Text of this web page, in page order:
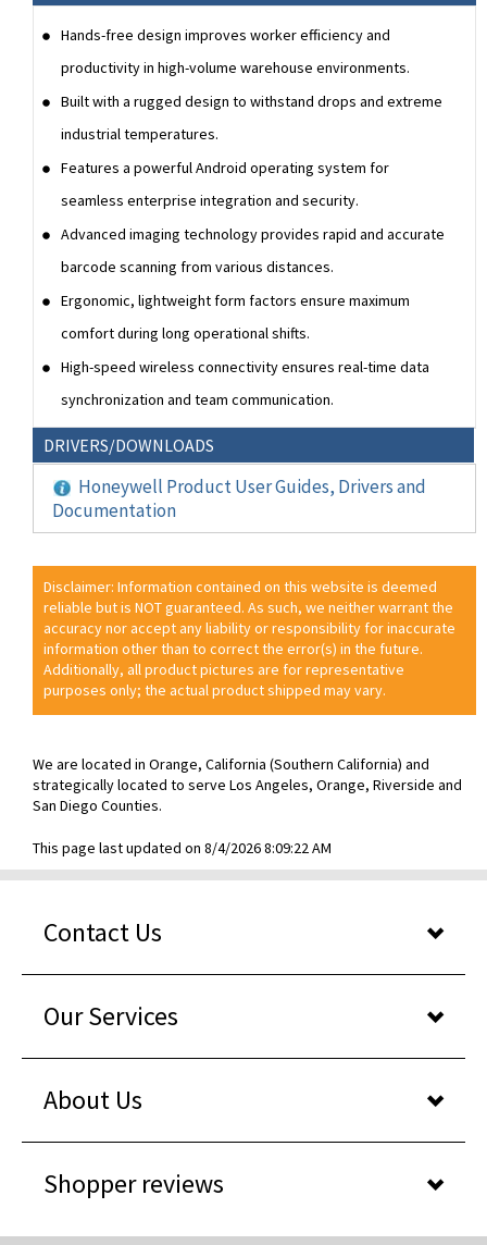
Hands-free design improves worker efficiency and
productivity in high-volume warehouse environments.
Built with a rugged design to withstand drops and extreme
industrial temperatures.
Features a powerful Android operating system for
seamless enterprise integration and security.
Advanced imaging technology provides rapid and accurate
barcode scanning from various distances.
Ergonomic, lightweight form factors ensure maximum
comfort during long operational shifts.
High-speed wireless connectivity ensures real-time data
synchronization and team communication.
DRIVERS/DOWNLOADS
Honeywell Product User Guides, Drivers and
Documentation
Disclaimer: Information contained on this website is deemed
reliable but is NOT guaranteed. As such, we neither warrant the
accuracy nor accept any liability or responsibility for inaccurate
information other than to correct the error(s) in the future.
Additionally, all product pictures are for representative
purposes only; the actual product shipped may vary.
We are located in Orange, California (Southern California) and
strategically located to serve Los Angeles, Orange, Riverside and
San Diego Counties.
This page last updated on 8/4/2026 8:09:22 AM
Contact Us
Our Services
About Us
Shopper reviews